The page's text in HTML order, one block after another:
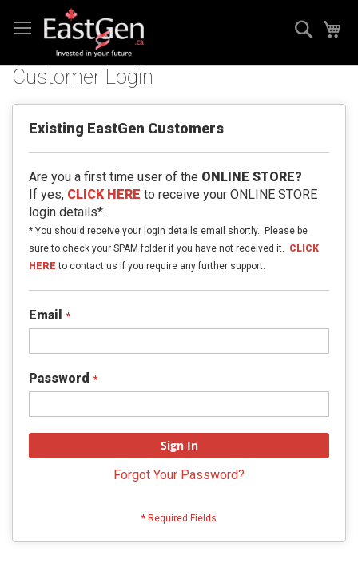
to
Content
Search
Customer Login
Existing EastGen Customers
Are you a first time user of the ONLINE STORE?
If yes, CLICK HERE to receive your ONLINE STORE
login details*.
* You should receive your login details email shortly. Please be
sure to check your SPAM folder if you have not received it. CLICK
HERE to contact us if you require any further support.
Email
Password
Sign In
Forgot Your Password?